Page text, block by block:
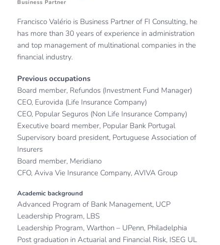
Business Partner
Francisco Valério is Business Partner of FI Consulting, he
has more than 30 years of experience in administration
and top management of multinational companies in the
financial industry.
Previous occupations
Board member, Refundos (Investment Fund Manager)
CEO, Eurovida (Life Insurance Company)
CEO, Popular Seguros (Non Life Insurance Company)
Executive board member, Popular Bank Portugal
Supervisory board president, Portuguese Association of
Insurers
Board member, Meridiano
CFO, Aviva Vie Insurance Company, AVIVA Group
Academic background
Advanced Program of Bank Management, UCP
Leadership Program, LBS
Leadership Program, Warthon – UPenn, Philadelphia
Post graduation in Actuarial and Financial Risk, ISEG UL